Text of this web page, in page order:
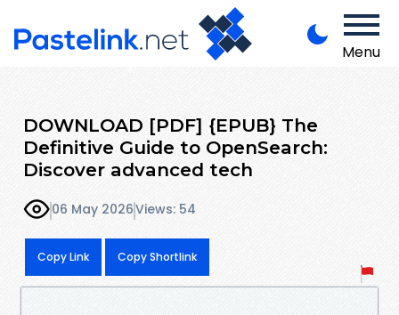
Menu
DOWNLOAD [PDF] {EPUB} The
Definitive Guide to OpenSearch:
Discover advanced tech
06 May 2026Views: 54
Copy Link Copy Shortlink